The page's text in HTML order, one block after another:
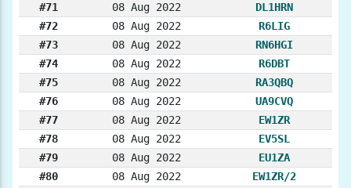
#71
08 Aug 2022
DL1HRN
#72
08 Aug 2022
R6LIG
#73
08 Aug 2022
RN6HGI
#74
08 Aug 2022
R6DBT
#75
08 Aug 2022
RA3QBQ
#76
08 Aug 2022
UA9CVQ
#77
08 Aug 2022
EW1ZR
#78
08 Aug 2022
EV5SL
#79
08 Aug 2022
EU1ZA
#80
08 Aug 2022
EW1ZR/2